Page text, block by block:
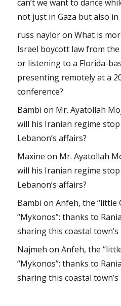
can’t we want to dance
not just in Gaza but also
russ nayloronWhat is
Israel boycott law from the
or listening to a Florida-
presenting remotely at a
conference?
Bambi on Mr. Ayatollah
will his Iranian regime
Lebanon’s affairs?
Maxine on Mr. Ayatollah
will his Iranian regime
Lebanon’s affairs?
Bambi onAnfeh, the “little
“Mykonos”: thanks to
sharing this coastal
Najmeh onAnfeh, the
“Mykonos”: thanks to
sharing this coastal